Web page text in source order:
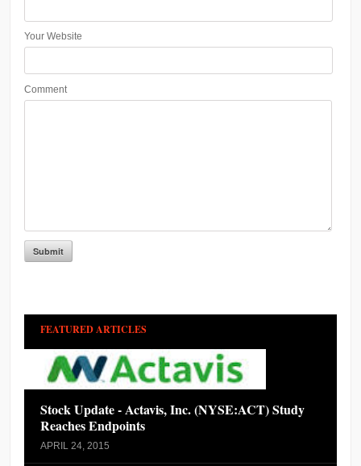
Your Website
Comment
FEATURED ARTICLES
Stock Update - Actavis, Inc. (NYSE:ACT) Study
Reaches Endpoints
APRIL 24, 2015